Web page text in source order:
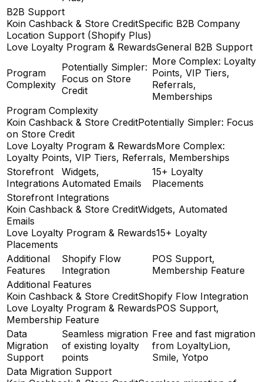
B2B Support
Koin Cashback & Store CreditSpecific B2B Company
Location Support (Shopify Plus)
Love Loyalty Program & RewardsGeneral B2B Support
Program
Complexity
Potentially Simpler:
Focus on Store
Credit
More Complex: Loyalty
Points, VIP Tiers,
Referrals,
Memberships
Program Complexity
Koin Cashback & Store CreditPotentially Simpler: Focus
on Store Credit
Love Loyalty Program & RewardsMore Complex:
Loyalty Points, VIP Tiers, Referrals, Memberships
Storefront
Integrations
Widgets,
Automated Emails
15+ Loyalty
Placements
Storefront Integrations
Koin Cashback & Store CreditWidgets, Automated
Emails
Love Loyalty Program & Rewards15+ Loyalty
Placements
Additional
Features
Shopify Flow
Integration
POS Support,
Membership Feature
Additional Features
Koin Cashback & Store CreditShopify Flow Integration
Love Loyalty Program & RewardsPOS Support,
Membership Feature
Data
Migration
Support
Seamless migration
of existing loyalty
points
Free and fast migration
from LoyaltyLion,
Smile, Yotpo
Data Migration Support